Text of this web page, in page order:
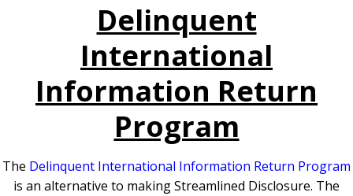
Delinquent
International
Information Return
Program
The Delinquent International Information Return Program
is an alternative to making Streamlined Disclosure. The